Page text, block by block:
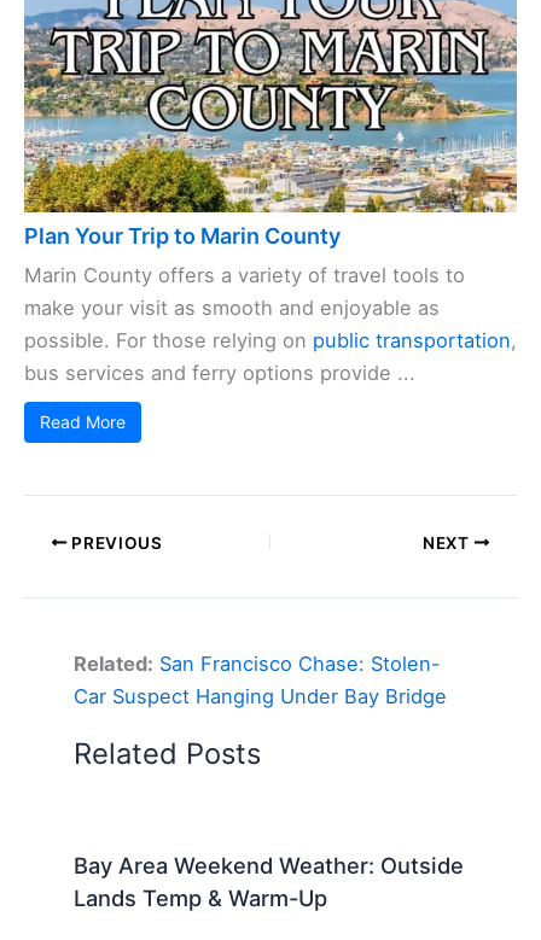
Plan Your Trip to Marin County
Marin County offers a variety of travel tools to
make your visit as smooth and enjoyable as
possible. For those relying on public transportation,
bus services and ferry options provide ...
Read More
PREVIOUS NEXT
Related: San Francisco Chase: Stolen-
Car Suspect Hanging Under Bay Bridge
Related Posts
Bay Area Weekend Weather: Outside
Lands Temp & Warm-Up